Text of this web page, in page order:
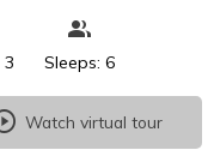
Sleeps: 6
Watch virtual tour